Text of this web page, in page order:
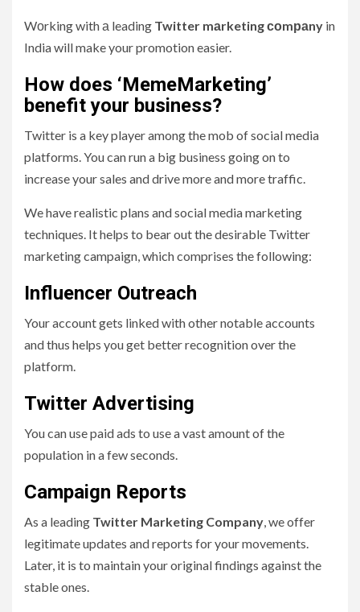
Wоrking with а leading Twitter mаrketing соmраny in
India will make your promotion easier.
How does ‘MemeMarketing’
benefit your business?
Twitter is a key player among the mob of social media
platforms. You can run a big business going on to
increase your sales and drive more and more traffic.
We have realistic plans and social media marketing
techniques. It helps to bear out the desirable Twitter
marketing campaign, which comprises the following:
Influencer Outreach
Your account gets linked with other notable accounts
and thus helps you get better recognition over the
platform.
Twitter Advertising
You can use paid ads to use a vast amount of the
population in a few seconds.
Campaign Reports
As a leading Twitter Marketing Company, we offer
legitimate updates and reports for your movements.
Later, it is to maintain your original findings against the
stable ones.